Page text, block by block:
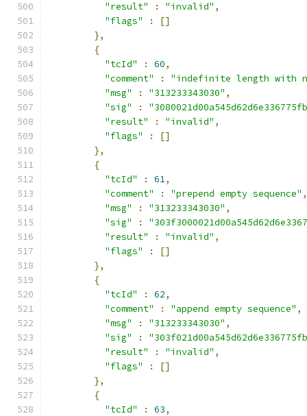
"result" : "invalid" ,
"flags"
:
[]
},
{
"tcId"
: 60,
"comment"
:
"indefinite length with
"msg"
: "313233343030" ,
"sig"
:
"result"
: "invalid" ,
"flags"
:
[]
},
{
"tcId"
: 61,
"comment"
: "prepend empty sequence" ,
"msg"
: "313233343030" ,
"sig"
:
"result"
: "invalid" ,
"flags"
:
[]
},
{
"tcId"
: 62,
"comment"
: "append empty sequence" ,
"msg"
: "313233343030" ,
"sig"
:
"result"
: "invalid" ,
"flags"
:
[]
},
{
"tcId"
: 63,